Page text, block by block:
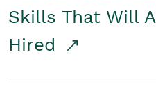
Skills That Will
Hired